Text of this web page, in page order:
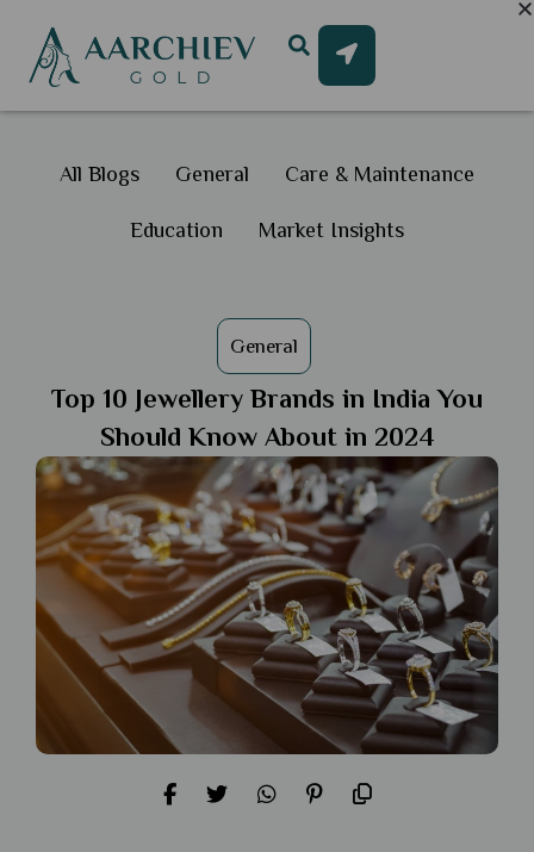
All Blogs General Care & Maintenance
Education Market Insights
General
Top 10 Jewellery Brands in India You
Should Know About in 2024